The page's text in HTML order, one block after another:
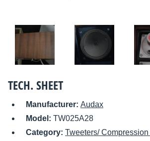
TECH. SHEET
Manufacturer: Audax
Model: TW025A28
Category: Tweeters/